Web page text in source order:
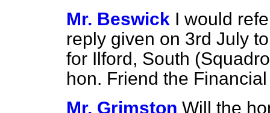
Mr. Beswick I would
reply given on 3rd July
for Ilford, South
hon. Friend the
Mr. Grimston Will the